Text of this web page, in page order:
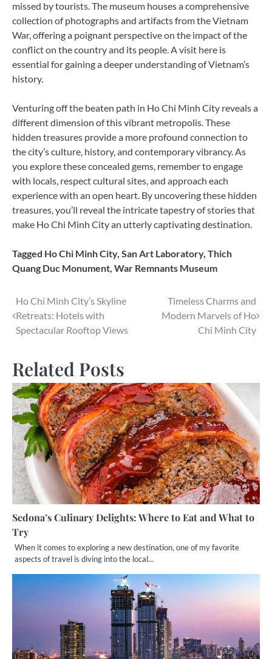
missed by tourists. The museum houses a comprehensive
collection of photographs and artifacts from the Vietnam
War, offering a poignant perspective on the impact of the
conflict on the country and its people. A visit here is
essential for gaining a deeper understanding of Vietnam’s
history.
Venturing off the beaten path in Ho Chi Minh City reveals a
different dimension of this vibrant metropolis. These
hidden treasures provide a more profound connection to
the city’s culture, history, and contemporary vibrancy. As
you explore these concealed gems, remember to engage
with locals, respect cultural sites, and approach each
experience with an open heart. By uncovering these hidden
treasures, you’ll reveal the intricate tapestry of stories that
make Ho Chi Minh City an utterly captivating destination.
Tagged Ho Chi Minh City, San Art Laboratory, Thich
Quang Duc Monument, War Remnants Museum
Post
navigation
Ho Chi Minh City’s Skyline
Retreats: Hotels with
Spectacular Rooftop Views
Timeless Charms and
Modern Marvels of Ho
Chi Minh City
Related Posts
Sedona’s Culinary Delights: Where to Eat and What to
Try
When it comes to exploring a new destination, one of my favorite
aspects of travel is diving into the local…